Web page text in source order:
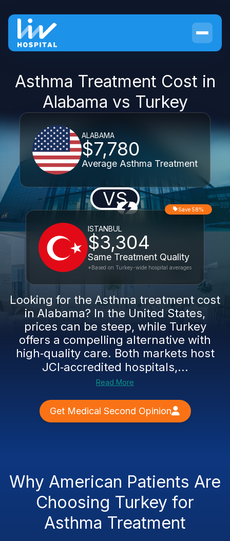
Asthma Treatment Cost in
Alabama vs Turkey
ALABAMA
$7,780
Average Asthma Treatment
VS
ISTANBUL
$3,304
Same Treatment Quality
Save 58%
*Based on Turkey-wide hospital averages
Looking for the Asthma treatment cost
in Alabama? In the United States,
prices can be steep, while Turkey
offers a compelling alternative with
high‑quality care. Both markets host
JCI‑accredited hospitals,...
Read More
Get Medical Second Opinion
Why American Patients Are
Choosing Turkey for
Asthma Treatment